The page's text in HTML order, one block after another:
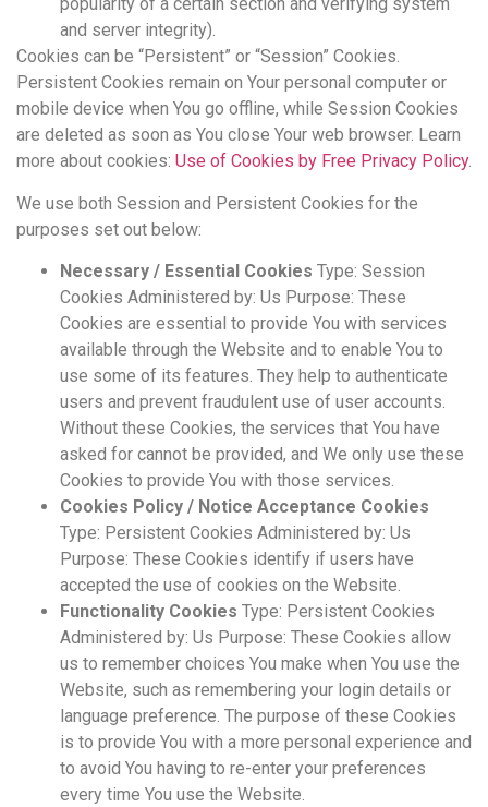
and server integrity).
Cookies can be “Persistent” or “Session” Cookies.
Persistent Cookies remain on Your personal computer or
mobile device when You go offline, while Session Cookies
are deleted as soon as You close Your web browser. Learn
more about cookies: Use of Cookies by Free Privacy Policy.
We use both Session and Persistent Cookies for the
purposes set out below:
Necessary / Essential Cookies Type: Session
Cookies Administered by: Us Purpose: These
Cookies are essential to provide You with services
available through the Website and to enable You to
use some of its features. They help to authenticate
users and prevent fraudulent use of user accounts.
Without these Cookies, the services that You have
asked for cannot be provided, and We only use these
Cookies to provide You with those services.
Cookies Policy / Notice Acceptance Cookies
Type: Persistent Cookies Administered by: Us
Purpose: These Cookies identify if users have
accepted the use of cookies on the Website.
Functionality Cookies Type: Persistent Cookies
Administered by: Us Purpose: These Cookies allow
us to remember choices You make when You use the
Website, such as remembering your login details or
language preference. The purpose of these Cookies
is to provide You with a more personal experience and
to avoid You having to re-enter your preferences
every time You use the Website.